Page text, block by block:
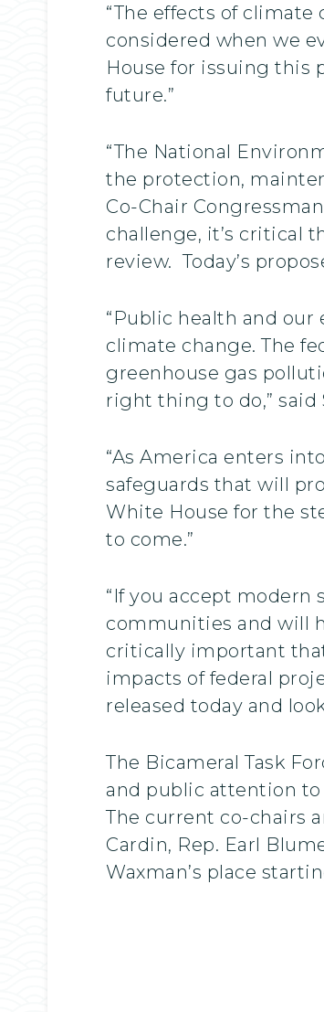
“The effects of
considered when we
House for issuing this
future.”
“The National
the protection,
Co-Chair
challenge, it’s critical
review. Today’s
“Public health and
climate change. The
greenhouse gas
right thing to do,” said
“As America enters
safeguards that will
White House for the
to come.”
“If you accept modern
communities and will
critically important
impacts of federal
released today and
The Bicameral Task
and public attention
The current co-chairs
Cardin, Rep. Earl
Waxman’s place